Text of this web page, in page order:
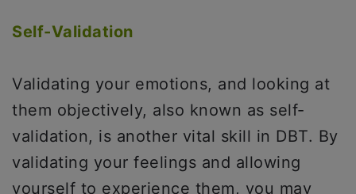
Self-Validation
Validating your emotions, and looking at
them objectively, also known as self-
validation, is another vital skill in DBT. By
validating your feelings and allowing
yourself to experience them, you may